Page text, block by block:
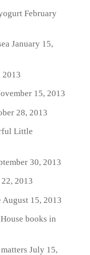
February
January 15,
2013
15, 2013
28, 2013
Little
30, 2013
2013
August 15, 2013
books in
July 15,